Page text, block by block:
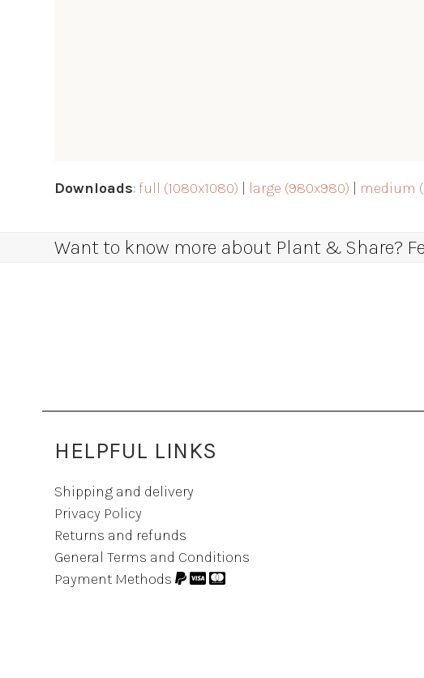
Downloads:full (1080x1080) large (980x980) medium
Want to know more about Plant & Share?
HELPFUL LINKS
Shipping and delivery
Privacy Policy
Returns and refunds
General Terms and Conditions
Payment Methods